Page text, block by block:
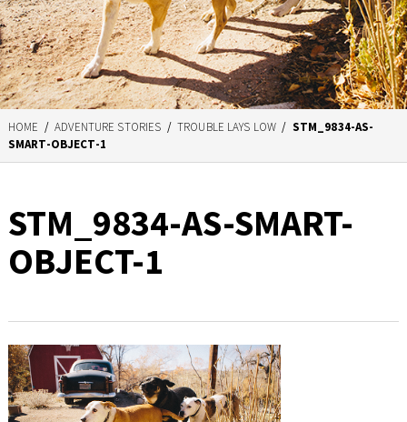
SHOP GERBERGEAR
HOME /ADVENTURE STORIES /TROUBLE LAYS LOW / STM_9834-AS-
SMART-OBJECT-1
STM_9834-AS-SMART-
OBJECT-1